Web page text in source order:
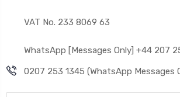
VAT No. 233 8069 63
WhatsApp [Messages Only] +44 207
0207 253 1345 (WhatsApp Messages